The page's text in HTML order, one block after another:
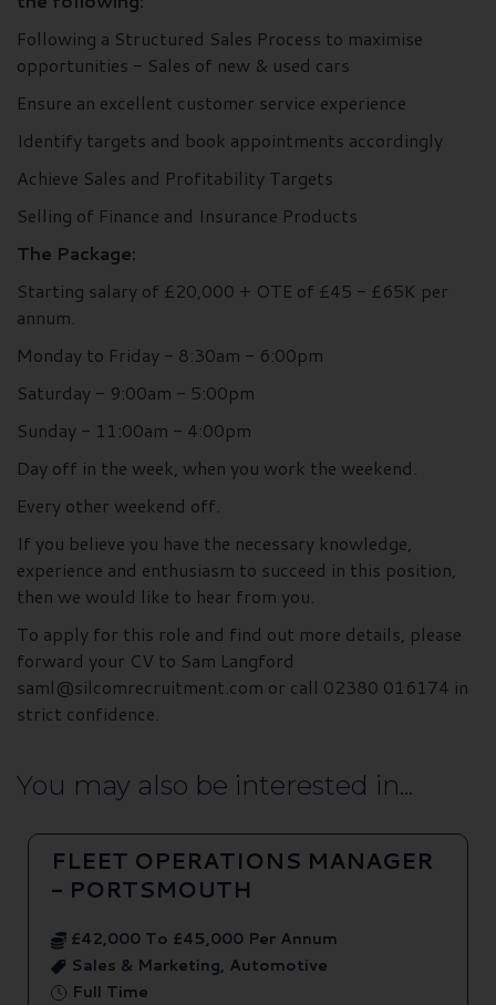
Following a Structured Sales Process to maximise
opportunities - Sales of new & used cars
Ensure an excellent customer service experience
Identify targets and book appointments accordingly
Achieve Sales and Profitability Targets
Selling of Finance and Insurance Products
The Package:
Starting salary of £20,000 + OTE of £45 - £65K per
annum.
Monday to Friday - 8:30am - 6:00pm
Saturday - 9:00am - 5:00pm
Sunday - 11:00am - 4:00pm
Day off in the week, when you work the weekend.
Every other weekend off.
If you believe you have the necessary knowledge,
experience and enthusiasm to succeed in this position,
then we would like to hear from you.
To apply for this role and find out more details, please
forward your CV to Sam Langford
saml@silcomrecruitment.com or call 02380 016174 in
strict confidence.
You may also be interested in...
FLEET OPERATIONS MANAGER
- PORTSMOUTH
£42,000 To £45,000 Per Annum
Sales & Marketing, Automotive
Full Time